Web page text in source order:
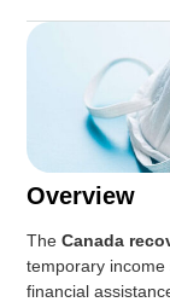
Overview
TheCanada
temporary
financial